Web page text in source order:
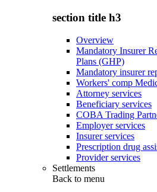
section title h3
Overview
Mandatory Insurer
Plans (GHP)
Mandatory insurer
Workers' comp
Attorney services
Beneficiary services
COBA Trading
Employer services
Insurer services
Prescription drug
Provider services
Settlements
Back to menu